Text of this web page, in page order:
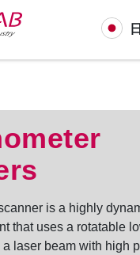
is a highly
that uses a rotatable
laser beam with high